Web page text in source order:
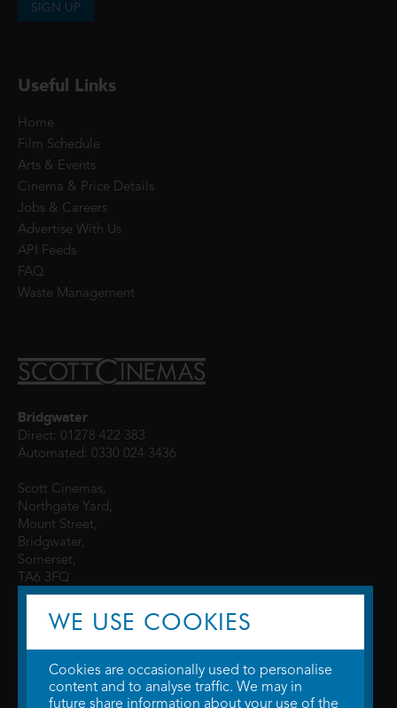
SIGN UP
Useful Links
Home
Film Schedule
Arts & Events
Cinema & Price Details
Jobs & Careers
Advertise With Us
API Feeds
FAQ
Waste Management
Bridgwater
Direct: 01278 422 383
Automated: 0330 024 3436
Scott Cinemas,
Northgate Yard,
Mount Street,
Bridgwater,
Somerset,
TA6 3FQ
WE USE COOKIES
Cookies are occasionally used to personalise
content and to analyse traffic. We may in
future share information about your use of the